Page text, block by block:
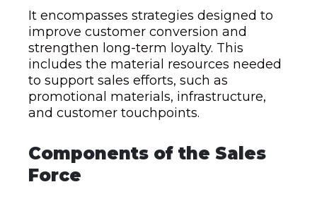
It encompasses strategies designed to
improve customer conversion and
strengthen long-term loyalty. This
includes the material resources needed
to support sales efforts,such as
promotional materials, infrastructure,
and customer touchpoints.
Components of the Sales
Force